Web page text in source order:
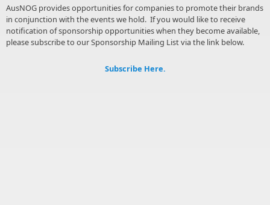
AusNOG provides opportunities for companies to promote their brands
in conjunction with the events we hold. If you would like to receive
notification of sponsorship opportunities when they become available,
please subscribe to our Sponsorship Mailing List via the link below.
Subscribe Here.